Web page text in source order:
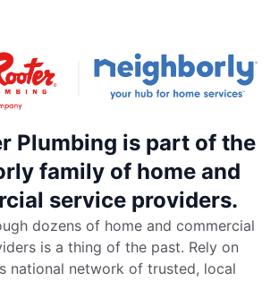
Plumbing is part of the
family of home and
service providers.
dozens of home and commercial
is a thing of the past. Rely on
national network of trusted, local